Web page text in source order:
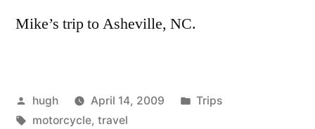
Mike’s trip to Asheville, NC.
Posted
by
hugh April 14, 2009
Posted
Trips
Tags:
motorcycle, travel